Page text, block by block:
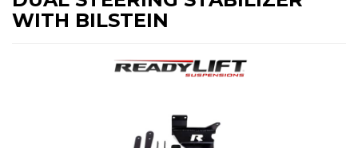
WITH BILSTEIN